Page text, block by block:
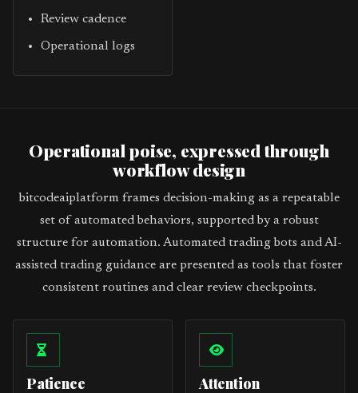
Review cadence
Operational logs
Operational poise, expressed through
workflow design
bitcodeaiplatform frames decision-making as a repeatable
set of automated behaviors, supported by a robust
structure for automation. Automated trading bots and AI-
assisted trading guidance are presented as tools that foster
consistent routines and clear review checkpoints.
Patience Attention